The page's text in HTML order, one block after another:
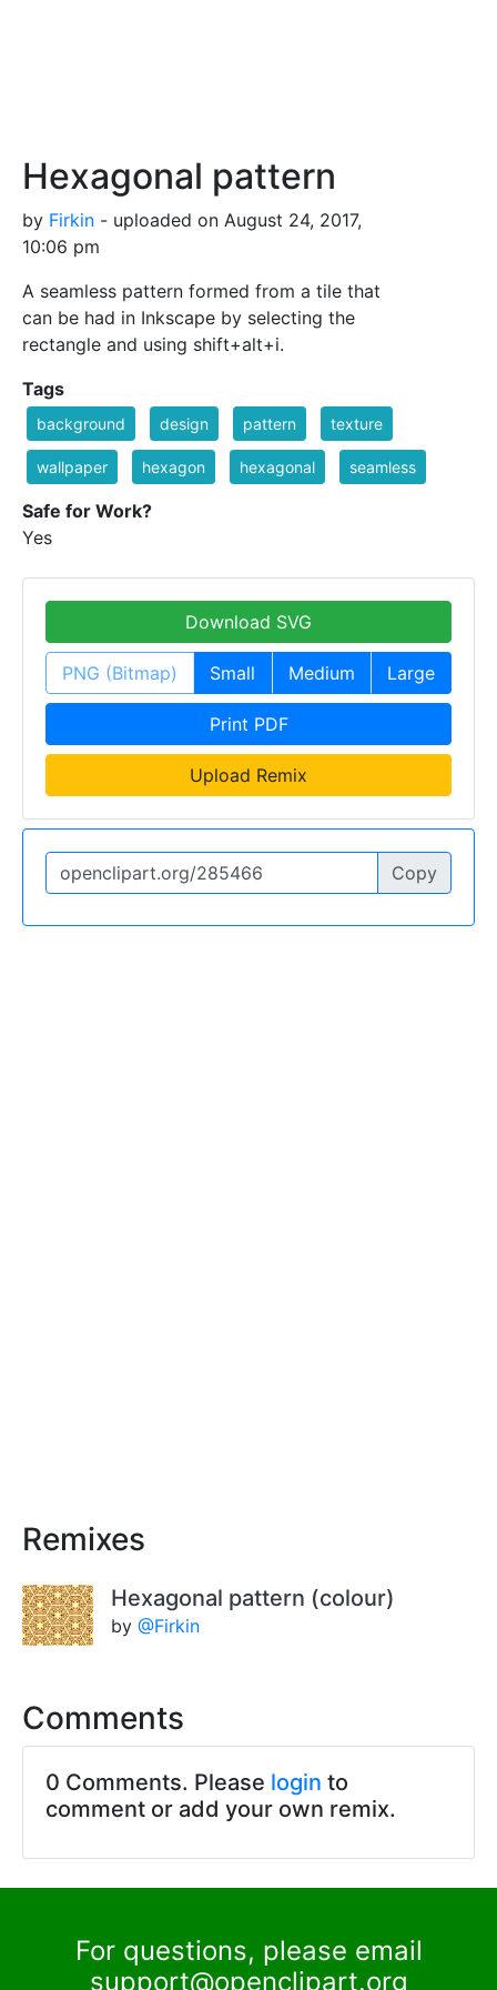
Hexagonal pattern
by Firkin - uploaded on August 24, 2017,
10:06 pm
A seamless pattern formed from a tile that
can be had in Inkscape by selecting the
rectangle and using shift+alt+i.
Tags
background design pattern texture
wallpaper hexagon hexagonal seamless
Safe for Work?
Yes
Download SVG
PNG (Bitmap) Small Medium Large
Print PDF
Upload Remix
Copy
Remixes
Hexagonal pattern (colour)
by @Firkin
Comments
0 Comments. Please login to
comment or add your own remix.
For questions, please email
support@openclipart.org